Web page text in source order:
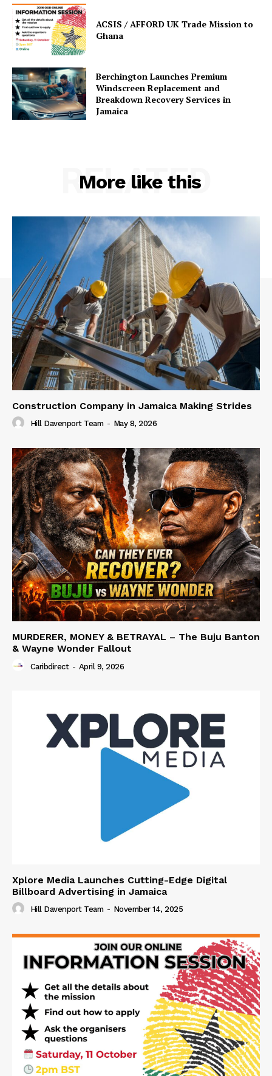
ACSIS / AFFORD UK Trade Mission to
Ghana
Berchington Launches Premium
Windscreen Replacement and
Breakdown Recovery Services in
Jamaica
More like this
RELATED
Construction Company in Jamaica Making Strides
Hill Davenport Team - May 8, 2026
MURDERER, MONEY & BETRAYAL – The Buju Banton
& Wayne Wonder Fallout
Caribdirect - April 9, 2026
Xplore Media Launches Cutting-Edge Digital
Billboard Advertising in Jamaica
Hill Davenport Team - November 14, 2025